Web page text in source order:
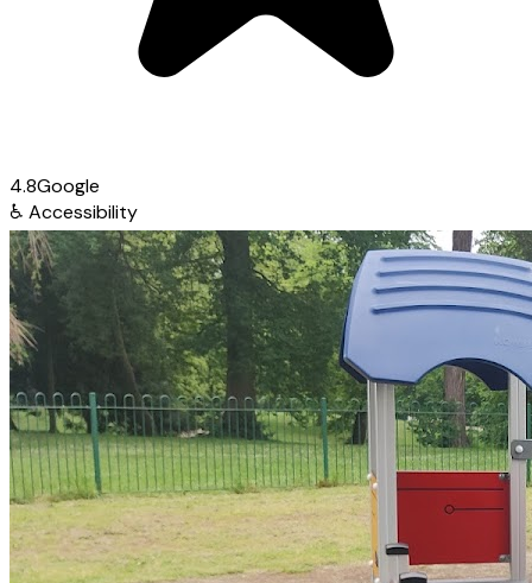
4.8Google
♿ Accessibility